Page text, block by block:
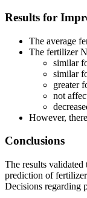
Results for
The average
The fertilizer
similar
similar
greater
not
However,
Conclusions
The results
prediction of
Decisions regarding